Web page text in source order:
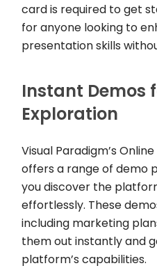
card is required to get
for anyone looking to
presentation skills
Instant Demos
Exploration
Visual Paradigm’s
offers a range of demo
you discover the
effortlessly. These
including marketing
them out instantly and
platform’s capabilities.